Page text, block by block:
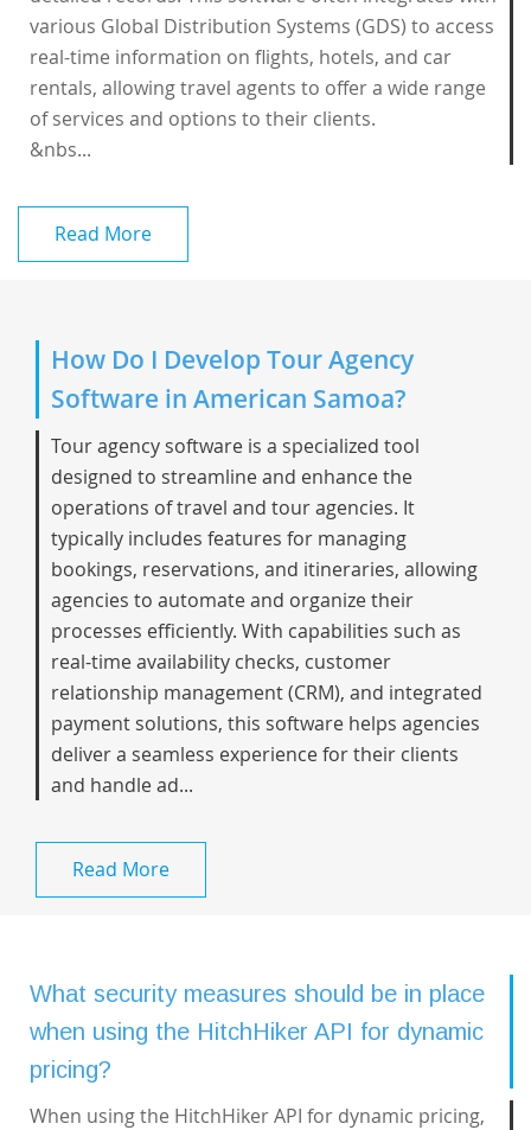
various Global Distribution Systems (GDS) to access
real-time information on flights, hotels, and car
rentals, allowing travel agents to offer a wide range
of services and options to their clients.
&nbs...
Read More
How Do I Develop Tour Agency
Software in American Samoa?
Tour agency software is a specialized tool
designed to streamline and enhance the
operations of travel and tour agencies. It
typically includes features for managing
bookings, reservations, and itineraries, allowing
agencies to automate and organize their
processes efficiently. With capabilities such as
real-time availability checks, customer
relationship management (CRM), and integrated
payment solutions, this software helps agencies
deliver a seamless experience for their clients
and handle ad...
Read More
What security measures should be in place
when using the HitchHiker API for dynamic
pricing?
When using the HitchHiker API for dynamic pricing,